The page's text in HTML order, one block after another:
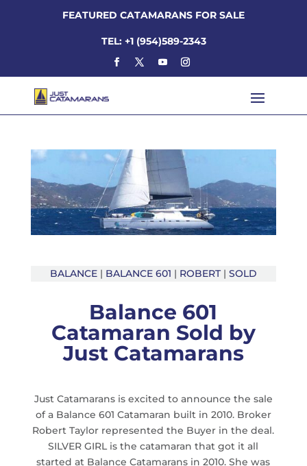
FEATURED CATAMARANS FOR SALE
TEL: +1 (954)589-2343
BALANCE| BALANCE 601 | ROBERT| SOLD
Balance 601
Catamaran Sold by
Just Catamarans
Just Catamarans is excited to announce the sale
of a Balance 601 Catamaran built in 2010. Broker
Robert Taylor represented the Buyer in the deal.
SILVER GIRL is the catamaran that got it all
started at Balance Catamarans in 2010. She was